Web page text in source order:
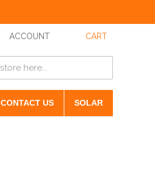
ACCOUNT CART
CONTACT US SOLAR